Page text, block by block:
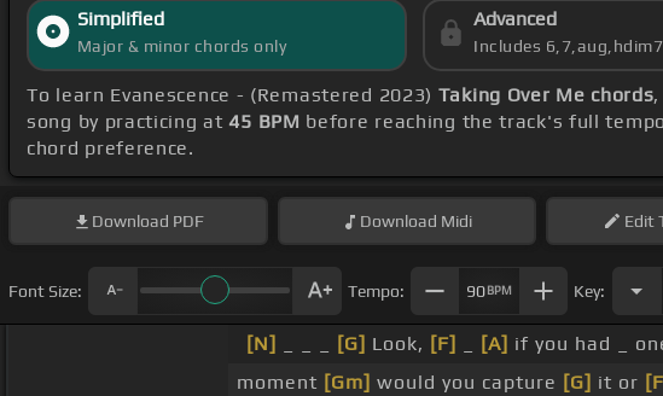
Simplified
Major & minor chords only
Advanced
Includes
To learn Evanescence - (Remastered 2023) Taking Over Me chords
song by practicing at45 BPM before reaching the track's full
chord preference.
Download PDF Download Midi Edit
Font Size: Tempo: 90BPM Key:
[N] [G] Look, [F] [A] if you had _
moment [Gm] would you capture [G] it or